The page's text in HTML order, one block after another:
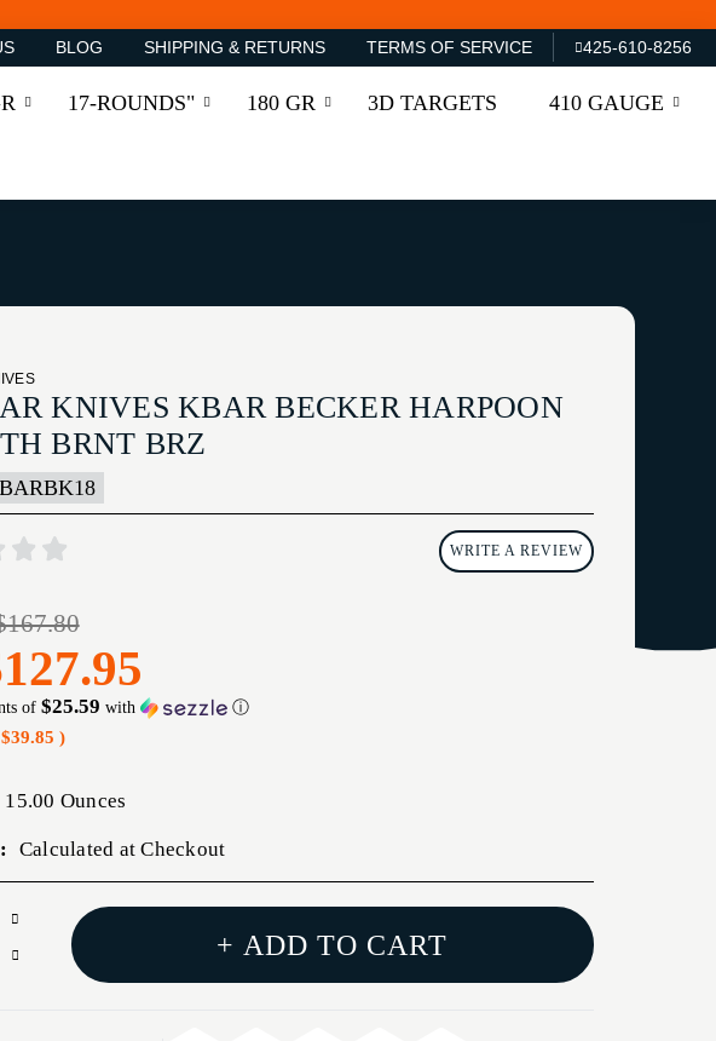
BLOG SHIPPING & RETURNS TERMS OF SERVICE 425-610-8256
17-ROUNDS" 180 GR 3D TARGETS 410 GAUGE
KNIVES KBAR BECKER HARPOON
BRNT BRZ
WRITE A REVIEW
of $25.59 with ⓘ
$39.85 )
15.00 Ounces
Calculated at Checkout
Increase
Quantity
Decrease
+ ADD TO CART